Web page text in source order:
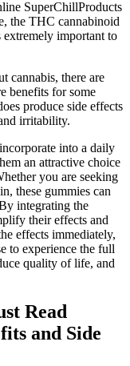
the THC cannabinoid
extremely important to
cannabis, there are
benefits for some
produce side effects
irritability.
into a daily
an attractive choice
you are seeking
these gummies can
integrating the
their effects and
effects immediately,
to experience the full
quality of life, and
Read
and Side